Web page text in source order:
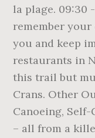
la plage. 09:30
remember
you and keep
restaurants in
this trail but
Crans. Other
Canoeing, Self-
– all from a